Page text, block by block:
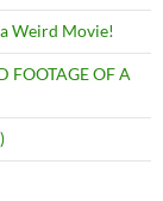
Weird Movie!
FOOTAGE OF A